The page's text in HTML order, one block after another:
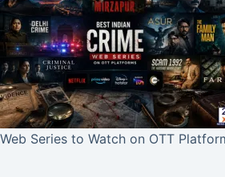
Web Series to Watch on OTT